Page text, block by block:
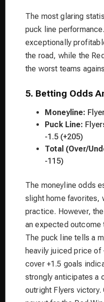
The most glaring
puck line
exceptionally
the road, while the
the worst teams
5. Betting Odds
Moneyline:
Puck Line:
-1.5 (+205)
Total (Over/
-115)
The moneyline odds
slight home favorites,
practice. However,
an expected outcome
The puck line tells a
heavily juiced price
cover +1.5 goals
strongly anticipates a
outright Flyers victory.